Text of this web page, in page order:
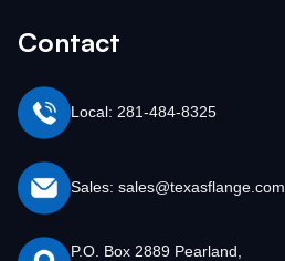
Contact
Local: 281-484-8325
Sales: sales@texasflange.com
P.O. Box 2889 Pearland,